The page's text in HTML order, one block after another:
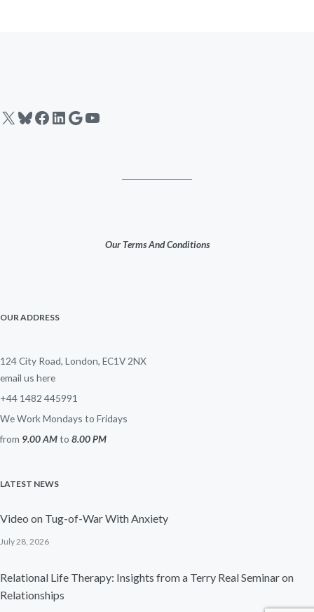
X Bluesky
Facebook
LinkedIn
Google
YouTube
Our Terms And Conditions
OUR ADDRESS
124 City Road, London, EC1V 2NX
email us here
+44 1482 445991
We Work Mondays to Fridays
from 9.00 AMto 8.00 PM
LATEST NEWS
Video on Tug-of-War With Anxiety
July 28, 2026
Relational Life Therapy: Insights from a Terry Real Seminar on
Relationships